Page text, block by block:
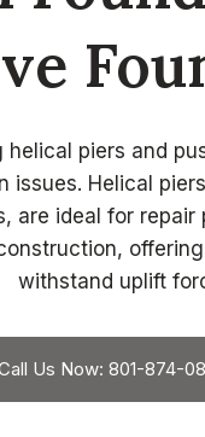
helical piers and
issues. Helical
are ideal for
withstand uplift
Us Now: 801-874-